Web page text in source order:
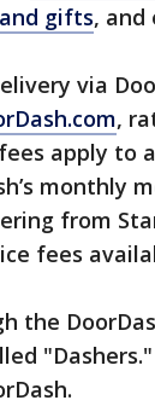
gifts, and
via
,
apply to
monthly
from
fees
the